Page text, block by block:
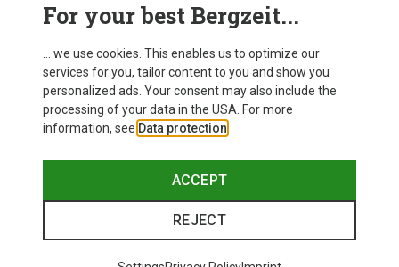
For your best Bergzeit...
... we use cookies. This enables us to optimize our
services for you, tailor content to you and show you
personalized ads. Your consent may also include the
processing of your data in the USA. For more
information, see Data protection
ACCEPT
REJECT